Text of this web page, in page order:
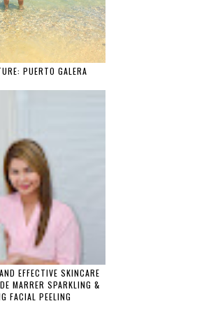
PUERTO GALERA
EFFECTIVE SKINCARE
MARRER SPARKLING &
FACIAL PEELING